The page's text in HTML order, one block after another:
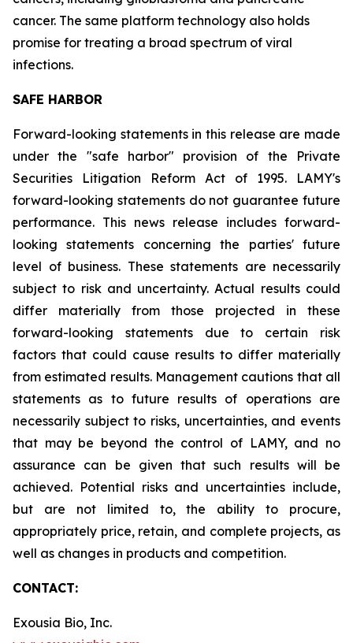
cancer. The same platform technology also holds
promise for treating a broad spectrum of viral
infections.
SAFE HARBOR
Forward-looking statements in this release are made
under the "safe harbor" provision of the Private
Securities Litigation Reform Act of 1995. LAMY's
forward-looking statements do not guarantee future
performance. This news release includes forward-
looking statements concerning the parties' future
level of business. These statements are necessarily
subject to risk and uncertainty. Actual results could
differ materially from those projected in these
forward-looking statements due to certain risk
factors that could cause results to differ materially
from estimated results. Management cautions that all
statements as to future results of operations are
necessarily subject to risks, uncertainties, and events
that may be beyond the control of LAMY, and no
assurance can be given that such results will be
achieved. Potential risks and uncertainties include,
but are not limited to, the ability to procure,
appropriately price, retain, and complete projects, as
well as changes in products and competition.
CONTACT:
Exousia Bio, Inc.